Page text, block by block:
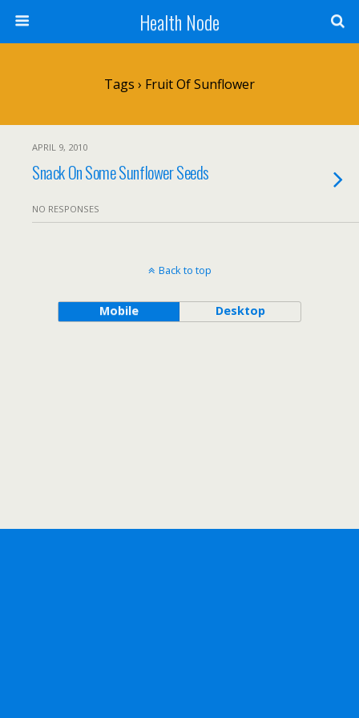
Health Node
Tags › Fruit Of Sunflower
APRIL 9, 2010
Snack On Some Sunflower Seeds
NO RESPONSES
Back to top
Mobile Desktop